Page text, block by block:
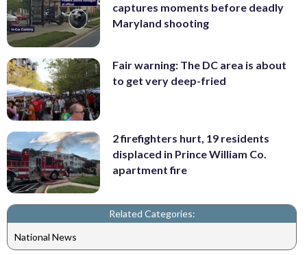
captures moments before deadly
Maryland shooting
Fair warning: The DC area is about
to get very deep-fried
2 firefighters hurt, 19 residents
displaced in Prince William Co.
apartment fire
Related Categories:
National News